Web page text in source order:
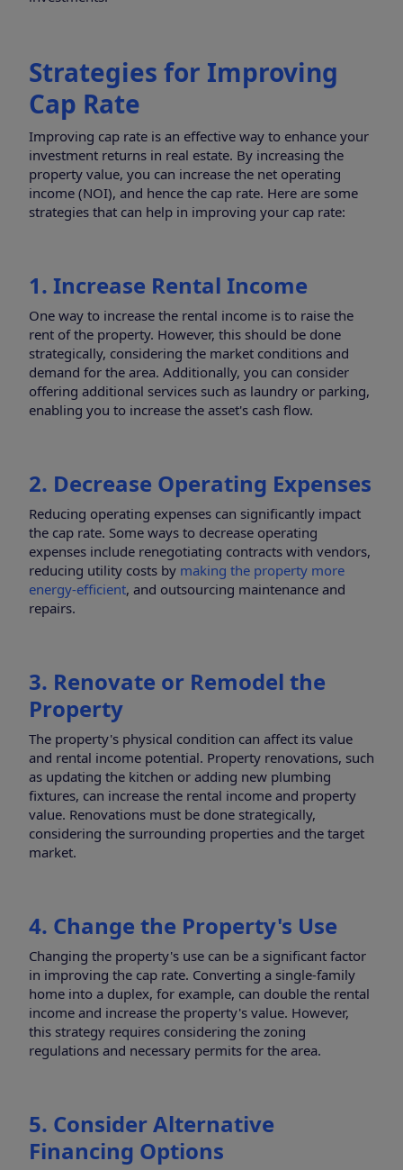
Strategies for Improving
Cap Rate
Improving cap rate is an effective way to enhance your
investment returns in real estate. By increasing the
property value, you can increase the net operating
income (NOI), and hence the cap rate. Here are some
strategies that can help in improving your cap rate:
1. Increase Rental Income
One way to increase the rental income is to raise the
rent of the property. However, this should be done
strategically, considering the market conditions and
demand for the area. Additionally, you can consider
offering additional services such as laundry or parking,
enabling you to increase the asset's cash flow.
2. Decrease Operating Expenses
Reducing operating expenses can significantly impact
the cap rate. Some ways to decrease operating
expenses include renegotiating contracts with vendors,
reducing utility costs by making the property more
energy-efficient, and outsourcing maintenance and
repairs.
3. Renovate or Remodel the
Property
The property's physical condition can affect its value
and rental income potential. Property renovations, such
as updating the kitchen or adding new plumbing
fixtures, can increase the rental income and property
value. Renovations must be done strategically,
considering the surrounding properties and the target
market.
4. Change the Property's Use
Changing the property's use can be a significant factor
in improving the cap rate. Converting a single-family
home into a duplex, for example, can double the rental
income and increase the property's value. However,
this strategy requires considering the zoning
regulations and necessary permits for the area.
5. Consider Alternative
Financing Options